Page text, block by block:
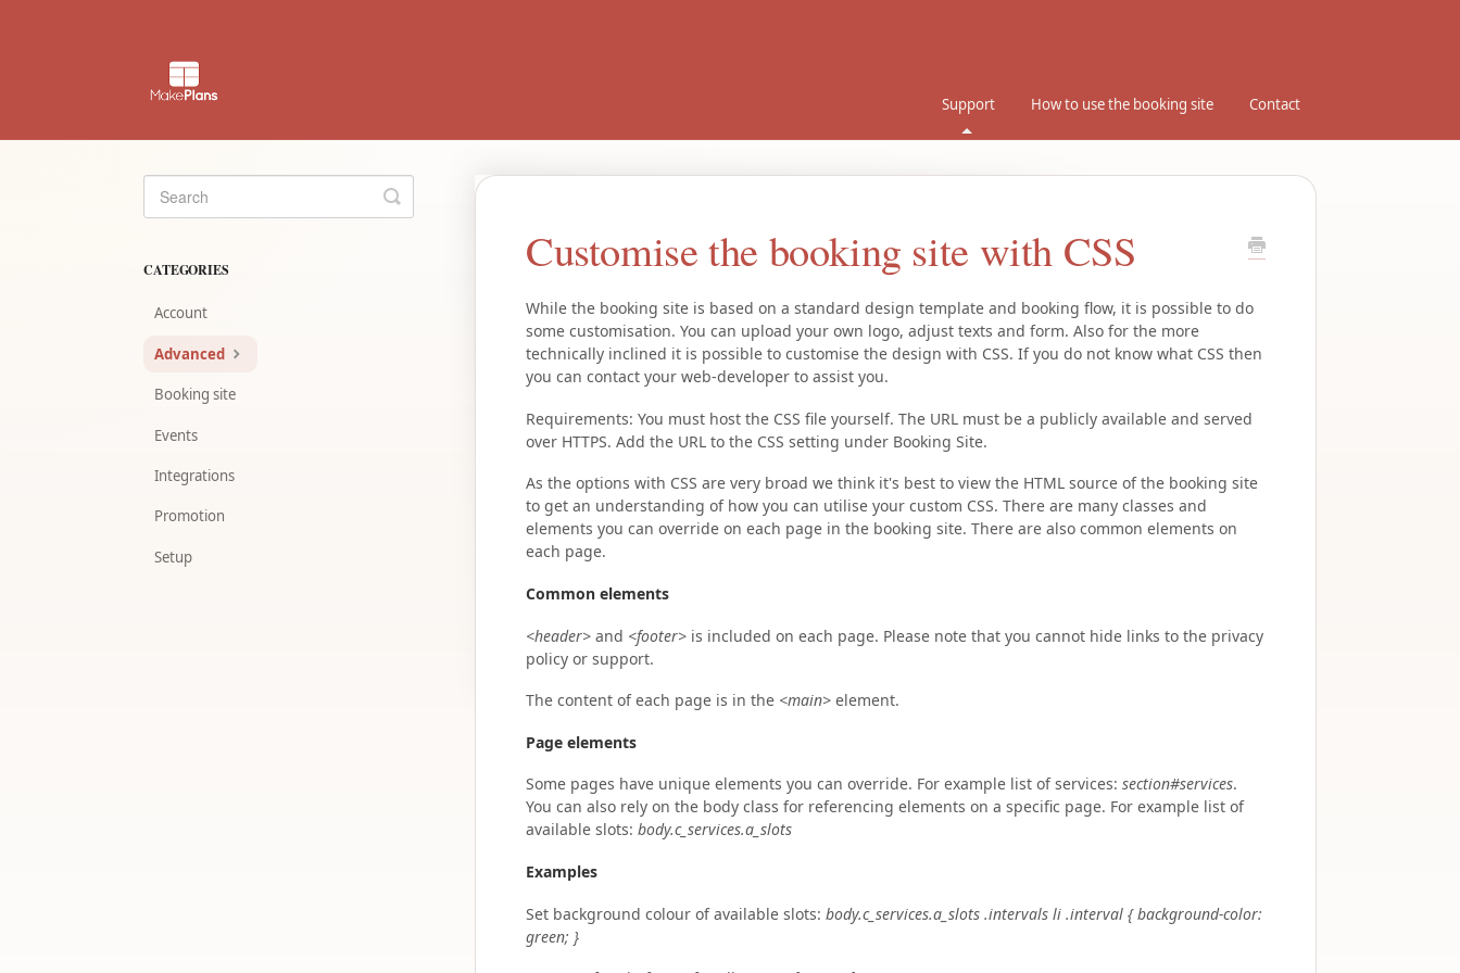
Support How to use the booking site Contact
Customise the booking site with CSS
While the booking site is based on a standard design template and booking flow, it is possible to do
some customisation. You can upload your own logo, adjust texts and form. Also for the more
technically inclined it is possible to customise the design with CSS. If you do not know what CSS then
you can contact your web-developer to assist you.
Requirements: You must host the CSS file yourself. The URL must be a publicly available and served
over HTTPS. Add the URL to the CSS setting under Booking Site.
As the options with CSS are very broad we think it's best to view the HTML source of the booking site
to get an understanding of how you can utilise your custom CSS. There are many classes and
elements you can override on each page in the booking site. There are also common elements on
each page.
Common elements
<header>and <footer>is included on each page. Please note that you cannot hide links to the privacy
policy or support.
The content of each page is in the <main>element.
Page elements
Some pages have unique elements you can override. For example list of services: section#services.
You can also rely on the body class for referencing elements on a specific page. For example list of
available slots: body.c_services.a_slots
Examples
Set background colour of available slots: body.c_services.a_slots .intervals li .interval { background-color:
green; }
Toggle
Search
CATEGORIES
Account
Advanced
Booking site
Events
Integrations
Promotion
Setup